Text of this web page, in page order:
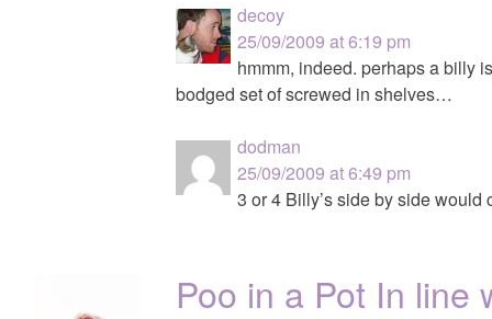
decoy
25/09/2009 at 6:19 pm
hmmm, indeed. perhaps a billy
bodged set of screwed in shelves…
dodman
25/09/2009 at 6:49 pm
3 or 4 Billy’s side by side would
Poo in a Pot In